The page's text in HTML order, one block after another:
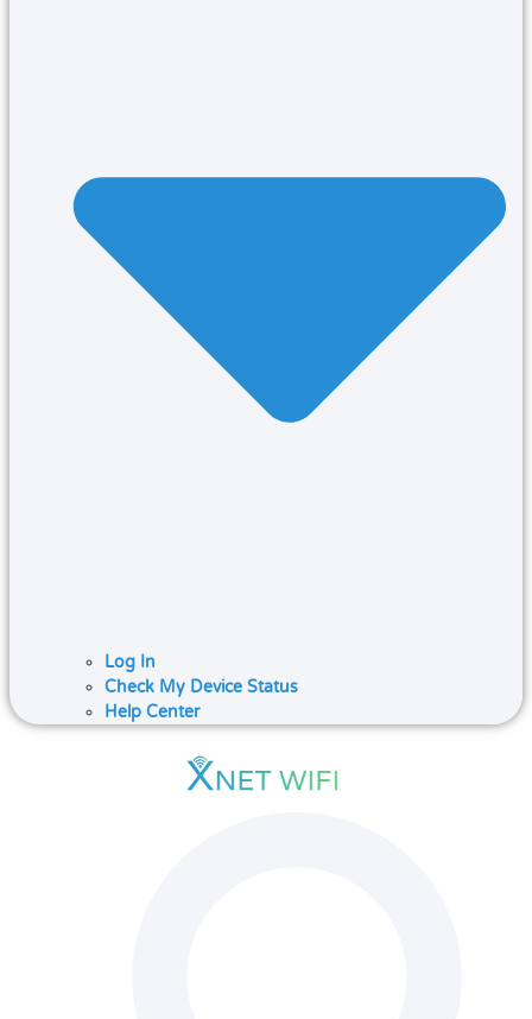
Log In
Check My Device Status
Help Center